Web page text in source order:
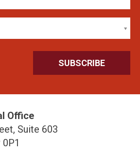
Office
Suite 603